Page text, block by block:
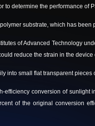
to determine the performance of
substrate, which has
of Advanced Technology
reduce the strain in the
into small flat transparent pieces
efficiency conversion of sunlight
of the original conversion